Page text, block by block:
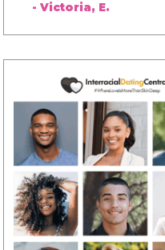
- Victoria, E.